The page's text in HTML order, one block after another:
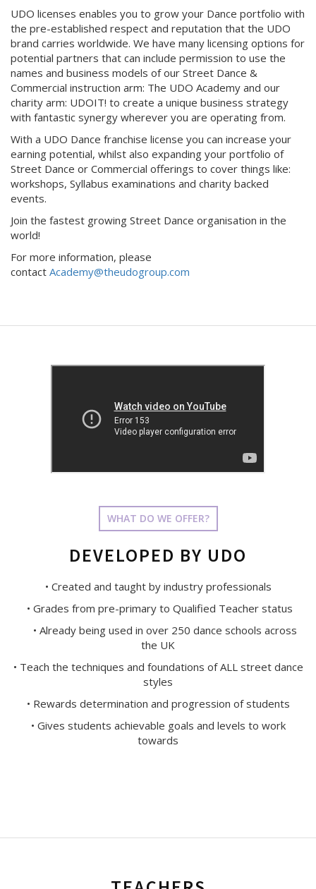
UDO licenses enables you to grow your Dance portfolio with
the pre-established respect and reputation that the UDO
brand carries worldwide. We have many licensing options for
potential partners that can include permission to use the
names and business models of our Street Dance &
Commercial instruction arm: The UDO Academy and our
charity arm: UDOIT! to create a unique business strategy
with fantastic synergy wherever you are operating from.
With a UDO Dance franchise license you can increase your
earning potential, whilst also expanding your portfolio of
Street Dance or Commercial offerings to cover things like:
workshops, Syllabus examinations and charity backed
events.
Join the fastest growing Street Dance organisation in the
world!
For more information, please
contact Academy@theudogroup.com
WHAT DO WE OFFER?
DEVELOPED BY UDO
• Created and taught by industry professionals
• Grades from pre-primary to Qualified Teacher status
• Already being used in over 250 dance schools across
the UK
• Teach the techniques and foundations of ALL street dance
styles
• Rewards determination and progression of students
• Gives students achievable goals and levels to work
towards